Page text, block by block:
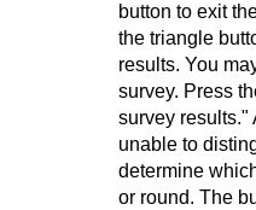
button to exit
the triangle
results. You
survey. Press
survey results."
unable to
determine
or round. The